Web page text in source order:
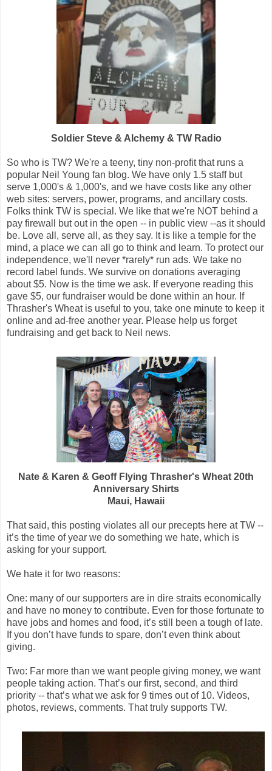
Soldier Steve & Alchemy & TW Radio
So who is TW? We're a teeny, tiny non-profit that runs a
popular Neil Young fan blog. We have only 1.5 staff but
serve 1,000's & 1,000's, and we have costs like any other
web sites: servers, power, programs, and ancillary costs.
Folks think TW is special. We like that we're NOT behind a
pay firewall but out in the open -- in public view --as it should
be. Love all, serve all, as they say. It is like a temple for the
mind, a place we can all go to think and learn. To protect our
independence, we'll never *rarely* run ads. We take no
record label funds. We survive on donations averaging
about $5. Now is the time we ask. If everyone reading this
gave $5, our fundraiser would be done within an hour. If
Thrasher's Wheat is useful to you, take one minute to keep it
online and ad-free another year. Please help us forget
fundraising and get back to Neil news.
Nate & Karen & Geoff Flying Thrasher's Wheat 20th
Anniversary Shirts
Maui, Hawaii
That said, this posting violates all our precepts here at TW --
it’s the time of year we do something we hate, which is
asking for your support.
We hate it for two reasons:
One: many of our supporters are in dire straits economically
and have no money to contribute. Even for those fortunate to
have jobs and homes and food, it’s still been a tough of late.
If you don’t have funds to spare, don’t even think about
giving.
Two: Far more than we want people giving money, we want
people taking action. That’s our first, second, and third
priority -- that’s what we ask for 9 times out of 10. Videos,
photos, reviews, comments. That truly supports TW.